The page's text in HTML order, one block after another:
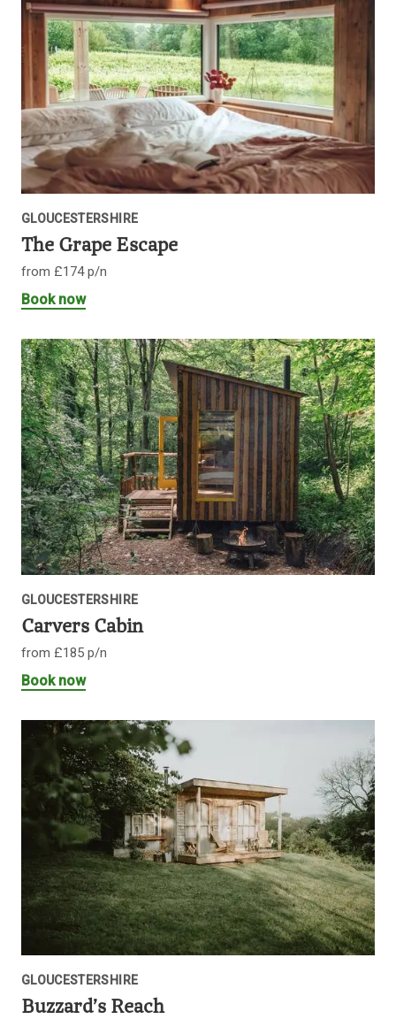
GLOUCESTERSHIRE
The Grape Escape
from £174 p/n
Book now
GLOUCESTERSHIRE
Carvers Cabin
from £185 p/n
Book now
GLOUCESTERSHIRE
Buzzard’s Reach